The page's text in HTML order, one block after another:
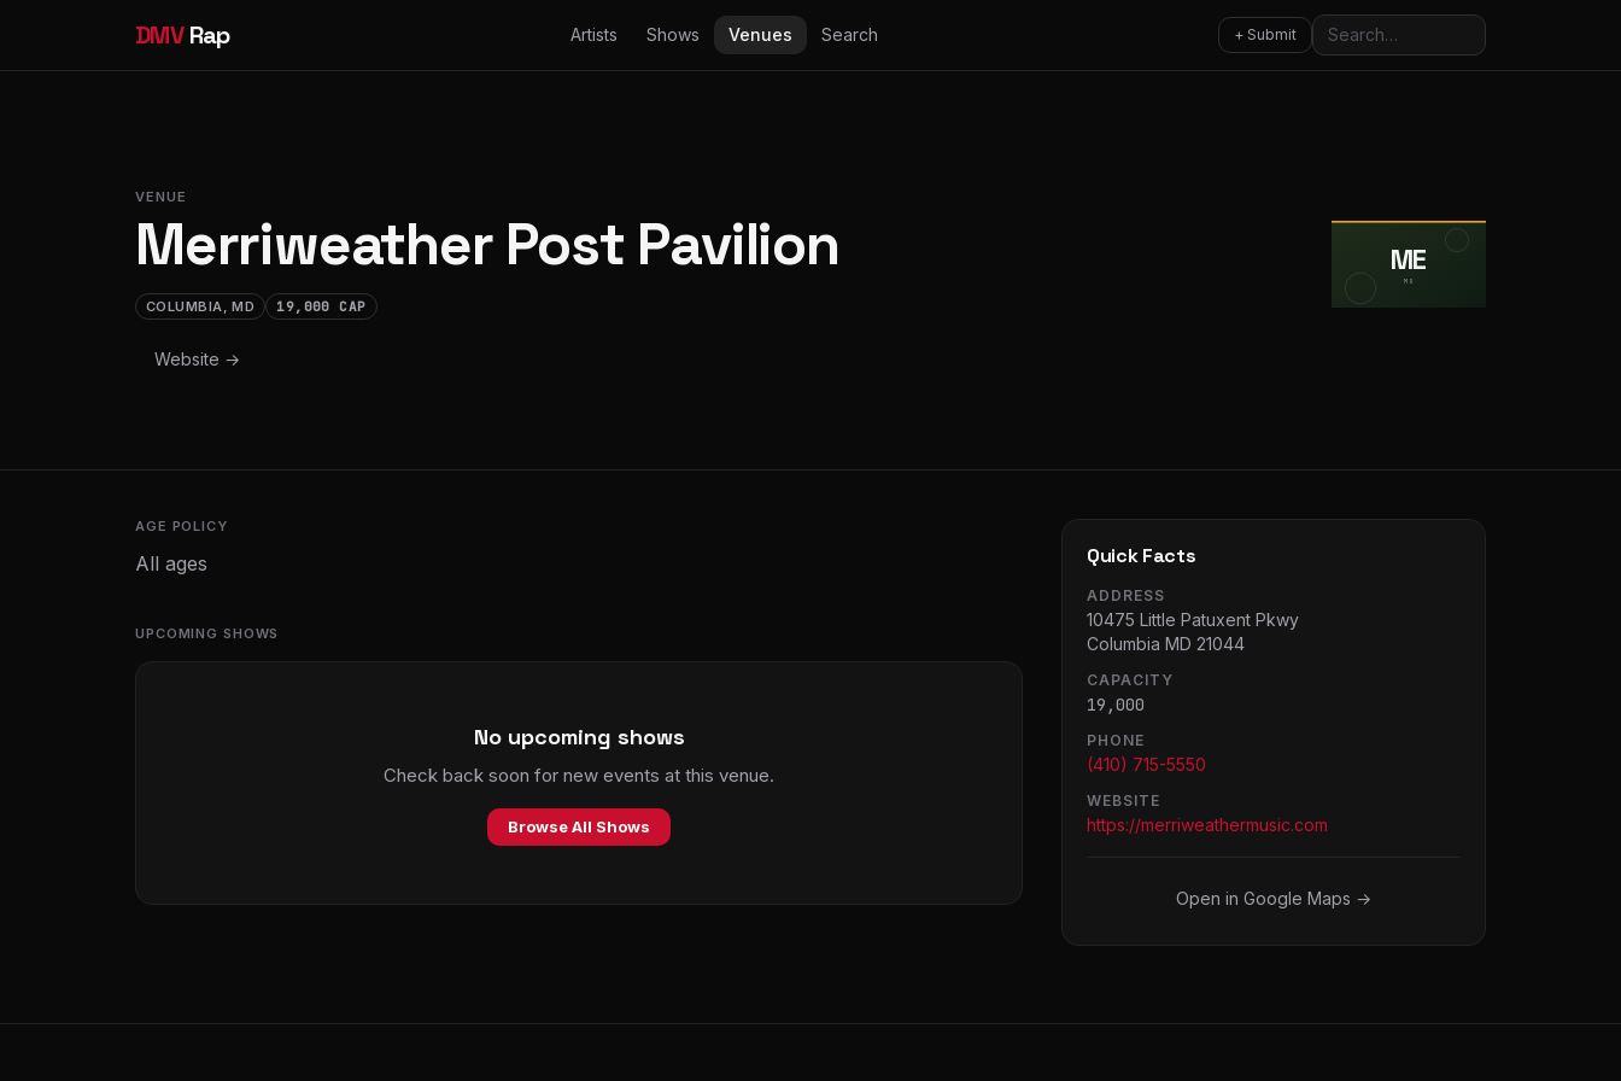
DMVRap Artists Shows Venues Search + Submit Search
VENUE
Merriweather Post Pavilion
COLUMBIA, MD 19,000 CAP
Website →
ME
MD
AGE POLICY
All ages
UPCOMING SHOWS
No upcoming shows
Check back soon for new events at this venue.
Browse All Shows
Quick Facts
ADDRESS
10475 Little Patuxent Pkwy
Columbia MD 21044
CAPACITY
19,000
PHONE
(410) 715-5550
WEBSITE
https://merriweathermusic.com
Open in Google Maps →